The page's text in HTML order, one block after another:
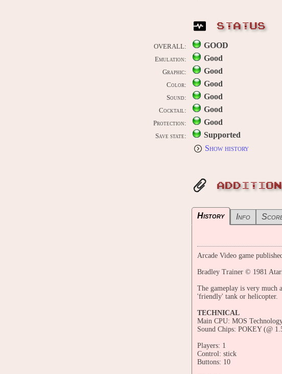
STATUS
OVERALL: GOOD
Emulation: Good
Graphic: Good
Color: Good
Sound: Good
Cocktail: Good
Protection: Good
Save state:
Supported
Show history
History Info
Arcade Video game
Bradley Trainer © 1981
The gameplay is very much
'friendly' tank or helicopter.
TECHNICAL
Main CPU: MOS
Sound Chips: POKEY (@
Players: 1
Control: stick
Buttons: 10